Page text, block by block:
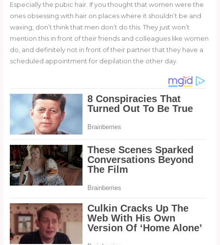
Especially the pubic hair. If you thought that women were the
ones obsessing with hair on places where it shouldn’t be and
waxing, don’t think that men don’t do this. They just won’t
mention this in front of their friends and colleagues like women
do, and definitely not in front of their partner that they have a
scheduled appointment for depilation the other day.